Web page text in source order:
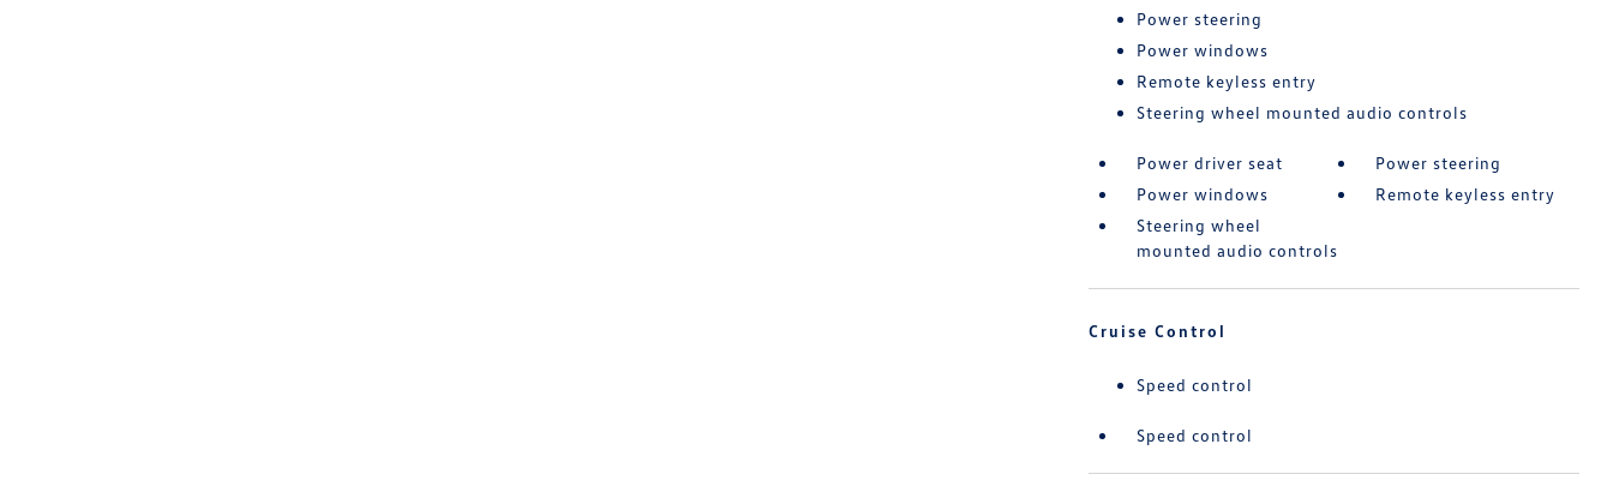
Power steering
Power windows
Remote keyless entry
Steering wheel mounted audio controls
Power driver seat
Power steering
Power windows
Remote keyless entry
Steering wheel
mounted audio controls
Cruise Control
Speed control
Speed control